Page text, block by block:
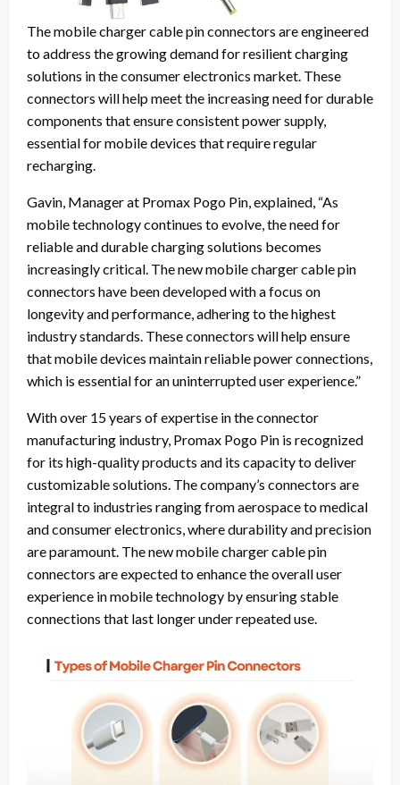
The mobile charger cable pin connectors are engineered
to address the growing demand for resilient charging
solutions in the consumer electronics market. These
connectors will help meet the increasing need for durable
components that ensure consistent power supply,
essential for mobile devices that require regular
recharging.
Gavin, Manager at Promax Pogo Pin, explained, “As
mobile technology continues to evolve, the need for
reliable and durable charging solutions becomes
increasingly critical. The new mobile charger cable pin
connectors have been developed with a focus on
longevity and performance, adhering to the highest
industry standards. These connectors will help ensure
that mobile devices maintain reliable power connections,
which is essential for an uninterrupted user experience.”
With over 15 years of expertise in the connector
manufacturing industry, Promax Pogo Pin is recognized
for its high-quality products and its capacity to deliver
customizable solutions. The company’s connectors are
integral to industries ranging from aerospace to medical
and consumer electronics, where durability and precision
are paramount. The new mobile charger cable pin
connectors are expected to enhance the overall user
experience in mobile technology by ensuring stable
connections that last longer under repeated use.